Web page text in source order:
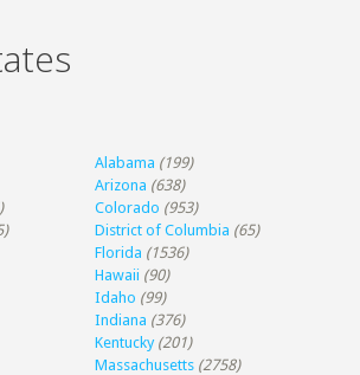
Alabama (199)
Arizona (638)
Colorado (953)
District of Columbia (65)
Florida (1536)
Hawaii (90)
Idaho (99)
Indiana (376)
Kentucky (201)
Massachusetts (2758)